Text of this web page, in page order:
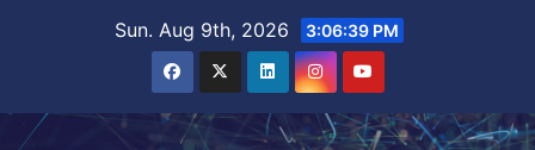
Sun. Aug 9th, 2026 3:06:40 PM